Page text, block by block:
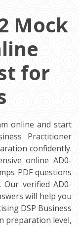
Mock
for
online and start
Practitioner
confidently.
online AD0-
PDF questions
verified AD0-
will help you
DSP Business
preparation level,